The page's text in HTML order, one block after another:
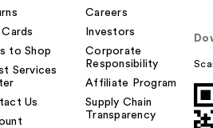
to Shop
Services
Us
Careers
Investors
Corporate
Responsibility
Affiliate Program
Supply Chain
Transparency